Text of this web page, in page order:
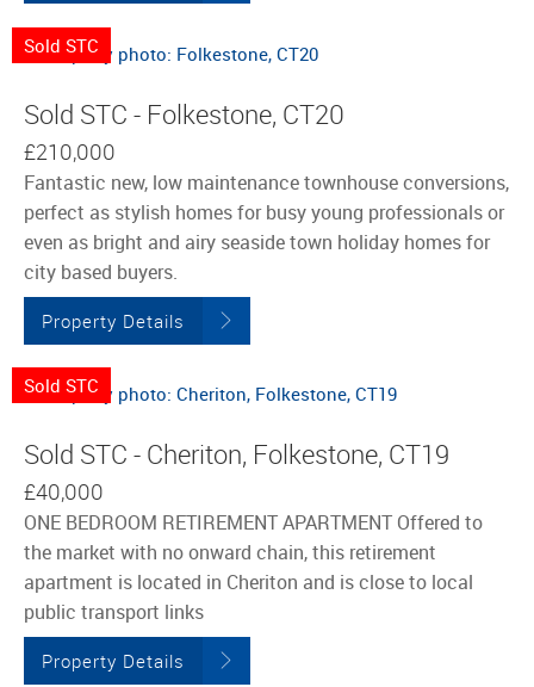
Sold STC
Sold STC - Folkestone, CT20
£210,000
Fantastic new, low maintenance townhouse conversions,
perfect as stylish homes for busy young professionals or
even as bright and airy seaside town holiday homes for
city based buyers.
Property Details
Sold STC
Sold STC - Cheriton, Folkestone, CT19
£40,000
ONE BEDROOM RETIREMENT APARTMENT Offered to
the market with no onward chain, this retirement
apartment is located in Cheriton and is close to local
public transport links
Property Details